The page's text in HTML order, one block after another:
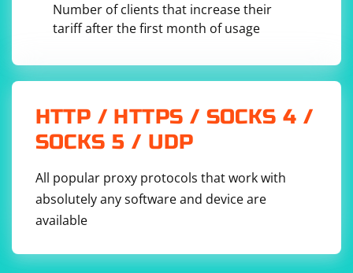
Number of clients that increase their
tariff after the first month of usage
HTTP / HTTPS / SOCKS 4 /
SOCKS 5 / UDP
All popular proxy protocols that work with
absolutely any software and device are
available